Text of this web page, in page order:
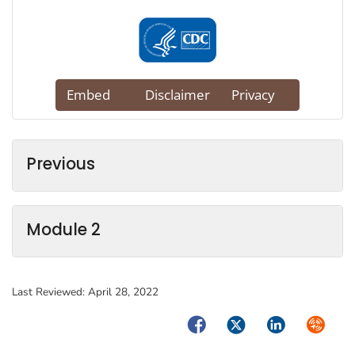
Previous
Module 2
Last Reviewed: April 28, 2022
FacebookTwitterLinkedIn